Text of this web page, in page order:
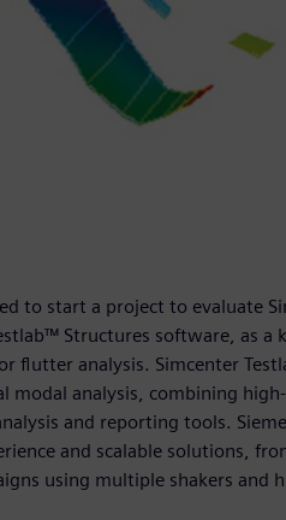
to start a project to evaluate
Structures software, as a
flutter analysis. Simcenter
modal analysis, combining
and reporting tools.
and scalable solutions,
using multiple shakers and